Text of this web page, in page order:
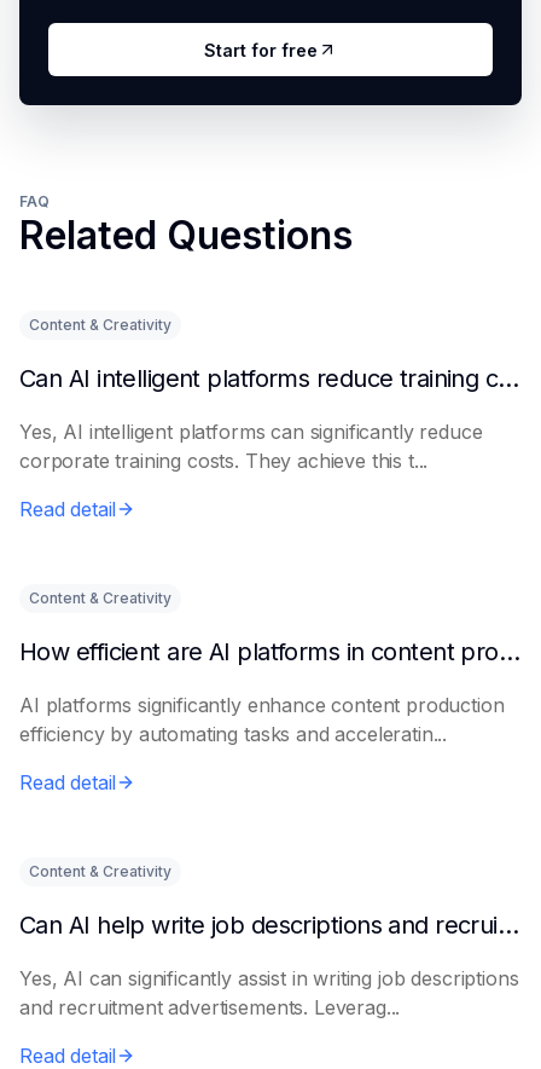
Start for free
FAQ
Related Questions
Content & Creativity
Can AI intelligent platforms reduce training costs?
Yes, AI intelligent platforms can significantly reduce
corporate training costs. They achieve this t...
Read detail
Content & Creativity
How efficient are AI platforms in content production?
AI platforms significantly enhance content production
efficiency by automating tasks and acceleratin...
Read detail
Content & Creativity
Can AI help write job descriptions and recruitment advertisements?
Yes, AI can significantly assist in writing job descriptions
and recruitment advertisements. Leverag...
Read detail